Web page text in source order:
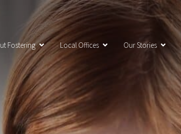
Fostering Local Offices Our Stories